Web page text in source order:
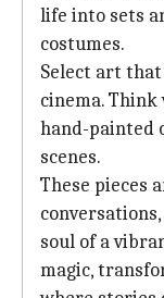
life into sets
costumes.
Select art
cinema. Think
hand-painted
scenes.
These pieces
soul of a
magic,